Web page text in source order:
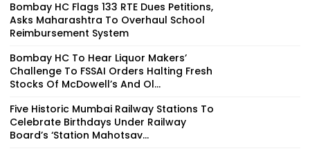
Bombay HC Flags 133 RTE Dues Petitions,
Asks Maharashtra To Overhaul School
Reimbursement System
Bombay HC To Hear Liquor Makers’
Challenge To FSSAI Orders Halting Fresh
Stocks Of McDowell’s And Ol...
Five Historic Mumbai Railway Stations To
Celebrate Birthdays Under Railway
Board’s ‘Station Mahotsav...